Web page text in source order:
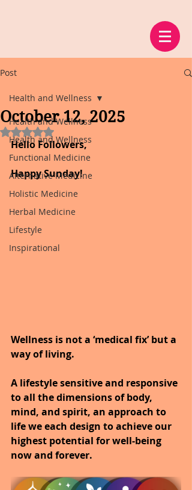
Post
Health and Wellness
Health and Wellness
Functional Medicine
Alternative Medicine
Holistic Medicine
Herbal Medicine
Lifestyle
Inspirational
Health and Wellness
October 12, 2025
Rated NaN out of 5 stars.
Hello Followers,
Happy Sunday!
Wellness is not a ‘medical fix’ but a
way of living.
A lifestyle sensitive and responsive
to all the dimensions of body,
mind, and spirit, an approach to
life we each design to achieve our
highest potential for well-being
now and forever.